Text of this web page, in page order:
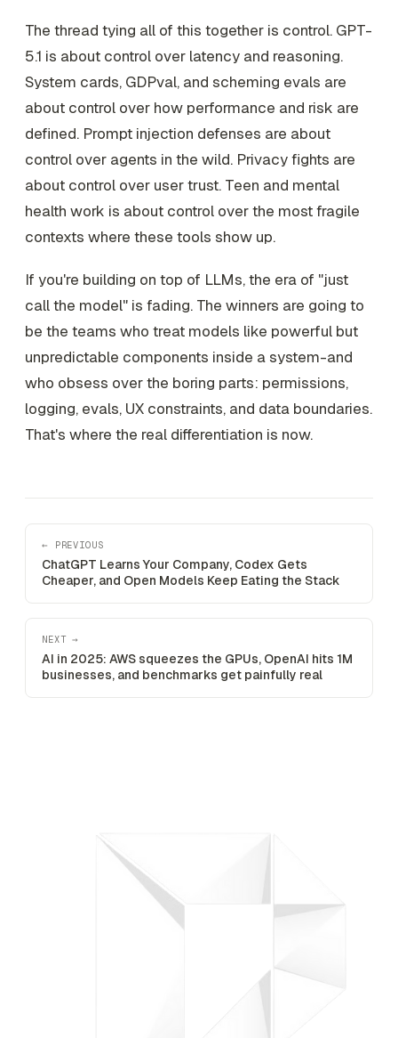
The thread tying all of this together is control. GPT-
5.1 is about control over latency and reasoning.
System cards, GDPval, and scheming evals are
about control over how performance and risk are
defined. Prompt injection defenses are about
control over agents in the wild. Privacy fights are
about control over user trust. Teen and mental
health work is about control over the most fragile
contexts where these tools show up.
If you're building on top of LLMs, the era of "just
call the model" is fading. The winners are going to
be the teams who treat models like powerful but
unpredictable components inside a system-and
who obsess over the boring parts: permissions,
logging, evals, UX constraints, and data boundaries.
That's where the real differentiation is now.
← PREVIOUS
ChatGPT Learns Your Company, Codex Gets
Cheaper, and Open Models Keep Eating the Stack
NEXT →
AI in 2025: AWS squeezes the GPUs, OpenAI hits 1M
businesses, and benchmarks get painfully real